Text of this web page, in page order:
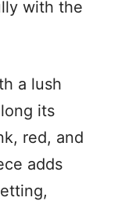
with the
a lush
its
red, and
adds